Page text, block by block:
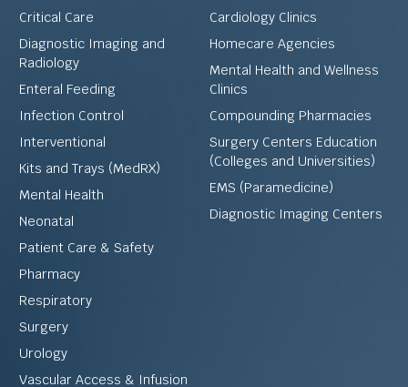
Critical Care
Diagnostic Imaging and
Radiology
Enteral Feeding
Infection Control
Interventional
Kits and Trays (MedRX)
Mental Health
Neonatal
Patient Care & Safety
Pharmacy
Respiratory
Surgery
Urology
Vascular Access & Infusion
Cardiology Clinics
Homecare Agencies
Mental Health and Wellness
Clinics
Compounding Pharmacies
Surgery Centers Education
(Colleges and Universities)
EMS (Paramedicine)
Diagnostic Imaging Centers